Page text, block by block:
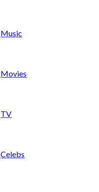
Music
Movies
TV
Celebs